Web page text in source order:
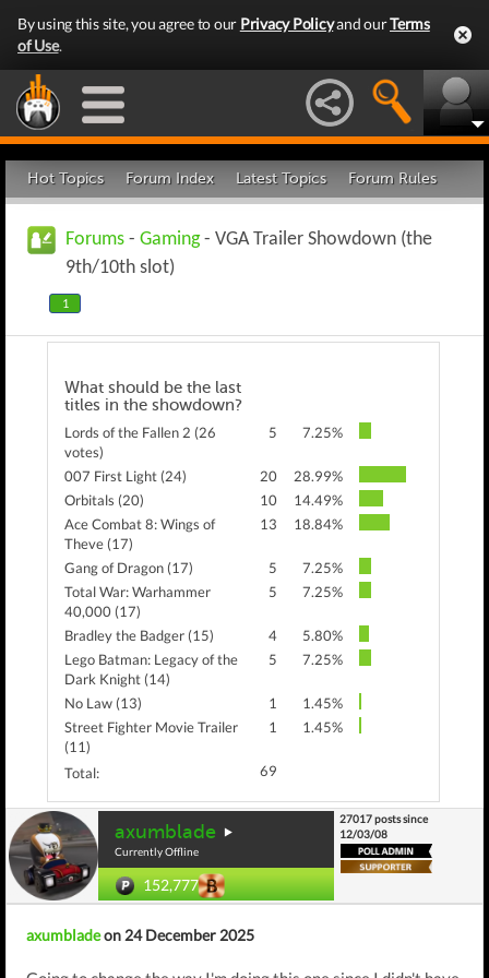
By using this site, you agree to our Privacy Policyand ourTerms
of Use.
Hot Topics Forum Index Latest Topics Forum Rules
Forums - Gaming- VGA Trailer Showdown (the
9th/10th slot)
1
What should be the last
titles in the showdown?
Lords of the Fallen 2 (26
votes)
5 7.25%
007 First Light (24) 20
28.99%
Orbitals (20)
10
14.49%
Ace Combat 8: Wings of
Theve (17)
13 18.84%
Gang of Dragon (17) 5
7.25%
Total War: Warhammer
40,000 (17)
5 7.25%
Bradley the Badger (15) 4
5.80%
Lego Batman: Legacy of the
Dark Knight (14)
5 7.25%
No Law (13) 1
1.45%
Street Fighter Movie Trailer
(11)
1 1.45%
Total: 69
axumblade
Currently Offline
152,777
27017 posts since
12/03/08
axumbladeon 24 December 2025